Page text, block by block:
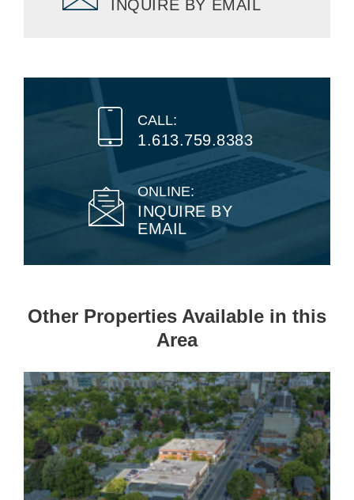
INQUIRE BY EMAIL
CALL:
1.613.759.8383
ONLINE:
INQUIRE BY
EMAIL
Other Properties Available in this
Area